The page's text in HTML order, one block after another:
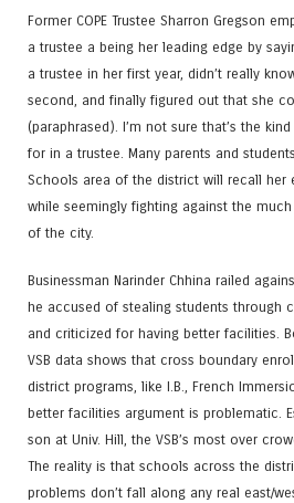
Former COPE Trustee Sharron Gregson
a trustee a being her leading edge by
a trustee in her first year, didn’t really
second, and finally figured out that she
(paraphrased). I’m not sure that’s the
for in a trustee. Many parents and
Schools area of the district will recall her
while seemingly fighting against the
of the city.
Businessman Narinder Chhina railed
he accused of stealing students through
and criticized for having better facilities.
VSB data shows that cross boundary
district programs, like I.B., French
better facilities argument is problematic.
son at Univ. Hill, the VSB’s most over
The reality is that schools across the
problems don’t fall along any real east/